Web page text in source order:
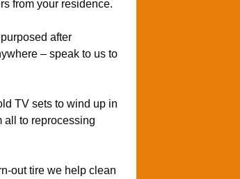
from your residence.
after
– speak to us to
TV sets to wind up in
all to reprocessing
out tire we help clean